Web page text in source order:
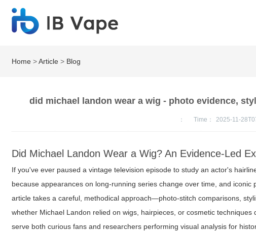
Home >Article > Blog
did michael landon wear a wig - photo evidence,
： Time： 2025-11-
Did Michael Landon Wear a Wig? An Evidence-Led
If you've ever paused a vintage television episode to study an actor's
because appearances on long-running series change over time, and
article takes a careful, methodical approach—photo-stitch comparisons,
whether Michael Landon relied on wigs, hairpieces, or cosmetic
serve both curious fans and researchers performing visual analysis for